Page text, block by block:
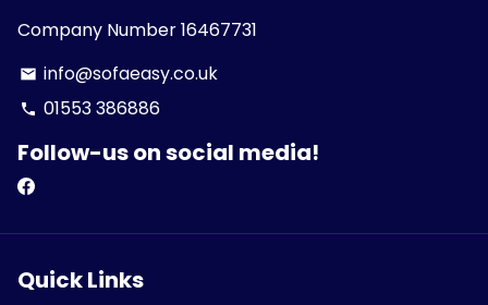
Company Number 16467731
email info@sofaeasy.co.uk
phone 01553 386886
Follow-us on social media!
Quick Links